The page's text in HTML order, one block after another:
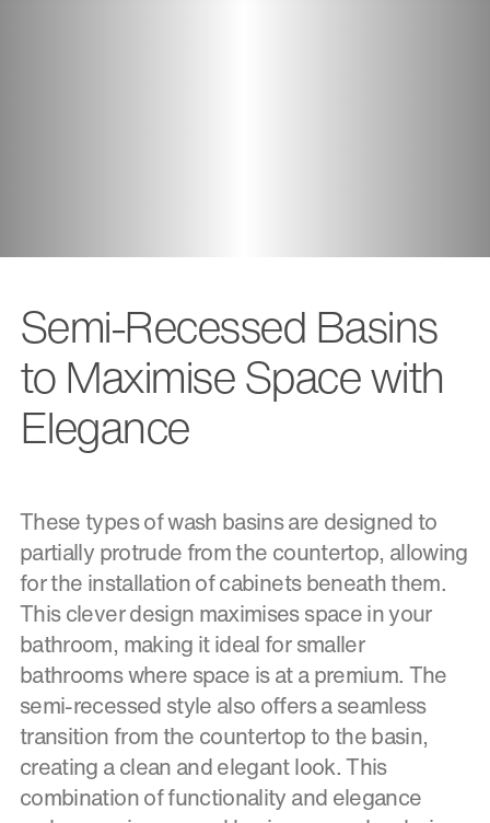
Semi-Recessed Basins
to Maximise Space with
Elegance
These types of wash basins are designed to
partially protrude from the countertop, allowing
for the installation of cabinets beneath them.
This clever design maximises space in your
bathroom, making it ideal for smaller
bathrooms where space is at a premium. The
semi-recessed style also offers a seamless
transition from the countertop to the basin,
creating a clean and elegant look. This
combination of functionality and elegance